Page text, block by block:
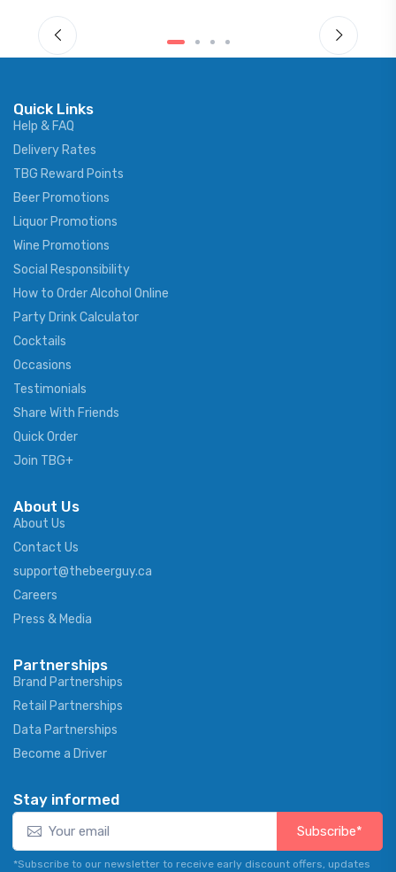
Quick Links
Help & FAQ
Delivery Rates
TBG Reward Points
Beer Promotions
Liquor Promotions
Wine Promotions
Social Responsibility
How to Order Alcohol Online
Party Drink Calculator
Cocktails
Occasions
Testimonials
Share With Friends
Quick Order
Join TBG+
About Us
About Us
Contact Us
support@thebeerguy.ca
Careers
Press & Media
Partnerships
Brand Partnerships
Retail Partnerships
Data Partnerships
Become a Driver
Stay informed
Subscribe*
*Subscribe to our newsletter to receive early discount offers, updates